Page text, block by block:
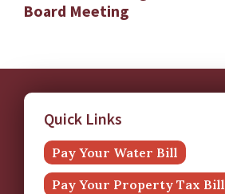
Board Meeting
Quick Links
Pay Your Water Bill
Pay Your Property Tax Bill